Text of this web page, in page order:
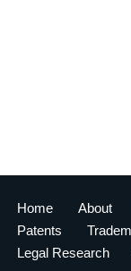
Home About
Patents
Legal Research